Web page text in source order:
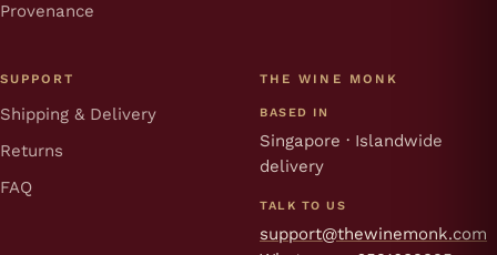
Provenance
SUPPORT
Shipping & Delivery
Returns
FAQ
THE WINE MONK
BASED IN
Singapore · Islandwide
delivery
TALK TO US
support@thewinemonk.com